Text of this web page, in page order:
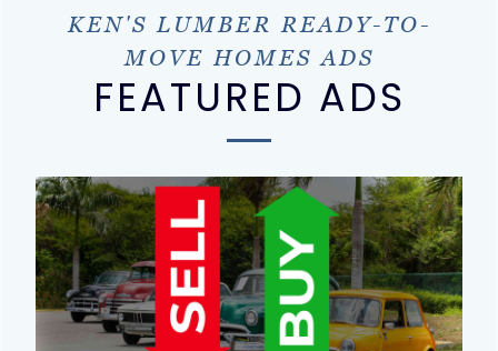
KEN'S LUMBER READY-TO-
MOVE HOMES ADS
FEATURED ADS